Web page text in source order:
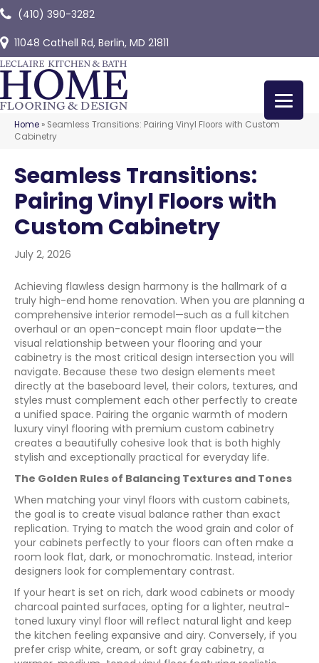
(410) 390-3282
11048 Cathell Rd, Berlin, MD 21811
Home » Seamless Transitions: Pairing Vinyl Floors with Custom
Cabinetry
Seamless Transitions:
Pairing Vinyl Floors with
Custom Cabinetry
July 2, 2026
Achieving flawless design harmony is the hallmark of a
truly high-end home renovation. When you are planning a
comprehensive interior remodel—such as a full kitchen
overhaul or an open-concept main floor update—the
visual relationship between your flooring and your
cabinetry is the most critical design intersection you will
navigate. Because these two design elements meet
directly at the baseboard level, their colors, textures, and
styles must complement each other perfectly to create
a unified space. Pairing the organic warmth of modern
luxury vinyl flooring with premium custom cabinetry
creates a beautifully cohesive look that is both highly
stylish and exceptionally practical for everyday life.
The Golden Rules of Balancing Textures and Tones
When matching your vinyl floors with custom cabinets,
the goal is to create visual balance rather than exact
replication. Trying to match the wood grain and color of
your cabinets perfectly to your floors can often make a
room look flat, dark, or monochromatic. Instead, interior
designers look for complementary contrast.
If your heart is set on rich, dark wood cabinets or moody
charcoal painted surfaces, opting for a lighter, neutral-
toned luxury vinyl floor will reflect natural light and keep
the kitchen feeling expansive and airy. Conversely, if you
prefer crisp white, cream, or soft gray cabinetry, a